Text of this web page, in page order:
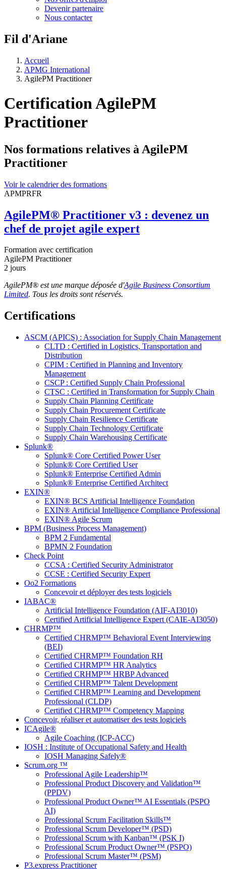
Devenir partenaire
Nous contacter
Fil d'Ariane
Accueil
APMG International
AgilePM Practitioner
Certification AgilePM
Practitioner
Nos formations relatives à AgilePM
Practitioner
Voir le calendrier des formations
APMPRFR
AgilePM® Practitioner v3 : devenez un
chef de projet agile expert
Formation avec certification
AgilePM Practitioner
2 jours
AgilePM® est une marque déposée d'Agile Business Consortium
Limited. Tous les droits sont réservés.
Certifications
ASCM (APICS) : Association for Supply Chain Management
CLTD : Certified in Logistics, Transportation and
Distribution
CPIM : Certified in Planning and Inventory
Management
CSCP : Certified Supply Chain Professional
CTSC : Certified in Transformation for Supply Chain
Supply Chain Planning Certificate
Supply Chain Procurement Certificate
Supply Chain Resilience Certificate
Supply Chain Technology Certificate
Supply Chain Warehousing Certificate
Splunk®
Splunk® Core Certified Power User
Splunk® Core Certified User
Splunk® Enterprise Certified Admin
Splunk® Enterprise Certified Architect
EXIN®
EXIN® BCS Artificial Intelligence Foundation
EXIN® Artificial Intelligence Compliance Professional
EXIN® Agile Scrum
BPM (Business Process Management)
BPM 2 Fundamental
BPMN 2 Foundation
Check Point
CCSA : Certified Security Administrator
CCSE : Certified Security Expert
Oo2 Formations
Concevoir et déployer des tests logiciels
IABAC®
Artificial Intelligence Foundation (AIF-AI3010)
Certified Artificial Intelligence Expert (CAIE-AI3050)
CHRMP™
Certified CHRMP™ Behavioral Event Interviewing
(BEI)
Certified CHRMP™ Foundation RH
Certified CHRMP™ HR Analytics
Certified CRHMP™ HRBP Advanced
Certified CHRMP™ Talent Development
Certified CHRMP™ Learning and Development
Professional (CLDP)
Certified CHRMP™ Competency Mapping
Concevoir, réaliser et automatiser des tests logiciels
ICAgile®
Agile Coaching (ICP-ACC)
IOSH : Institute of Occupational Safety and Health
IOSH Managing Safely®
Scrum.org ™
Professional Agile Leadership™
Professional Product Discovery and Validation™
(PPDV)
Professional Product Owner™ AI Essentials (PSPO
AI)
Professional Scrum Facilitation Skills™
Professional Scrum Developer™ (PSD)
Professional Scrum with Kanban™ (PSK I)
Professional Scrum Product Owner™ (PSPO)
Professional Scrum Master™ (PSM)
P3.express Practitioner